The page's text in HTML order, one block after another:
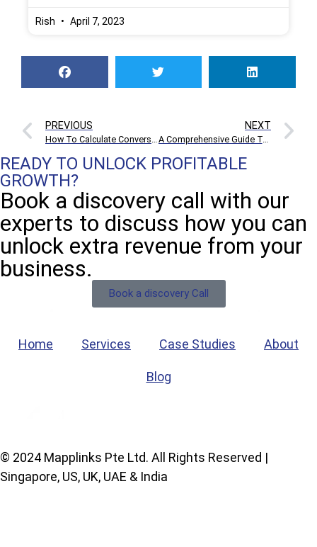
Rish April 7, 2023
PREVIOUS NEXT
A Comprehensive Guide To Affiliate Marketing For Beginners
READY TO UNLOCK PROFITABLE
GROWTH?
Book a discovery call with our
experts to discuss how you can
unlock extra revenue from your
business.
Book a discovery Call
Home Services Case Studies About
Blog
© 2024 Mapplinks Pte Ltd. All Rights Reserved |
Singapore, US, UK, UAE & India